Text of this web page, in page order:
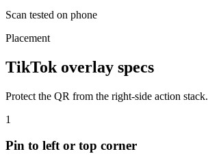
Scan tested on phone
Placement
TikTok overlay specs
Protect the QR from the right-side action stack.
1
Pin to left or top corner